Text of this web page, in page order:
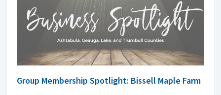
Group Membership Spotlight: Bissell Maple Farm